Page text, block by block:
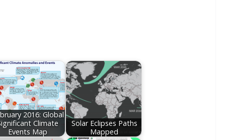
2016: Global
Climate
Events Map
Solar Eclipses Paths
Mapped